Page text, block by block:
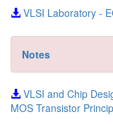
VLSI Laboratory -
Notes
VLSI and Chip
MOS Transistor